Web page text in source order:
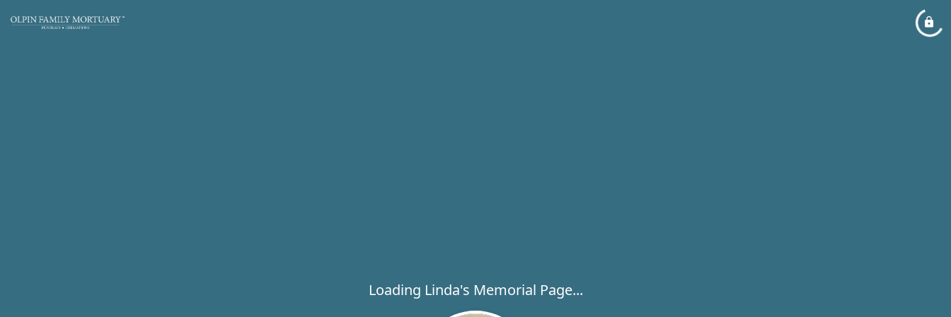
Loading Linda's Memorial Page...